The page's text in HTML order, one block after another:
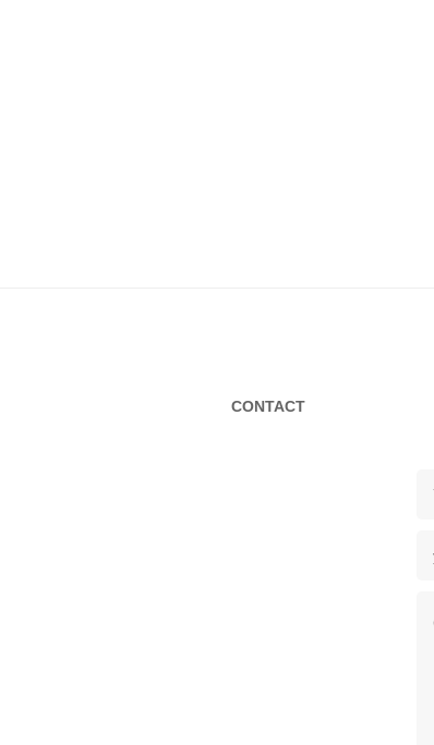
CONTACT